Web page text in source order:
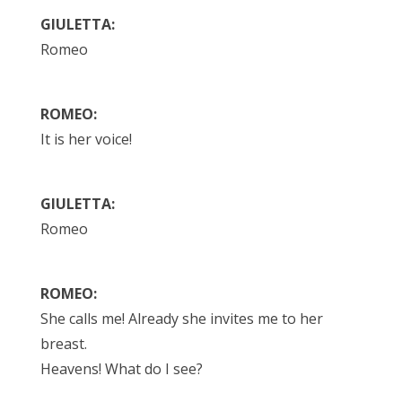
GIULETTA:
Romeo
ROMEO:
It is her voice!
GIULETTA:
Romeo
ROMEO:
She calls me! Already she invites me to her
breast.
Heavens! What do I see?